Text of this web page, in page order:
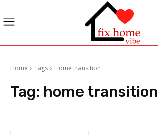
Home Tags Home transition
Tag: home transition